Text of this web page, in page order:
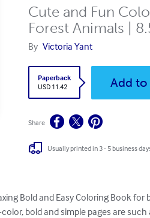
Cute and Fun
Forest Animals |
By Victoria Yant
Paperback
USD 11.42
Add to
Share
Usually printed in 3 - 5 business
Bold and Easy Coloring Book
bold and simple pages are